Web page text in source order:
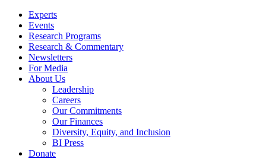
Experts
Events
Research Programs
Research & Commentary
Newsletters
For Media
About Us
Leadership
Careers
Our Commitments
Our Finances
Diversity, Equity, and Inclusion
BI Press
Donate